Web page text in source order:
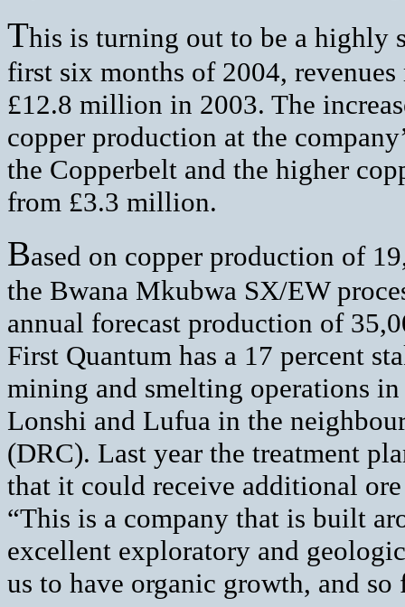
This is turning out to be a highly
first six months of 2004,
£12.8 million in 2003. The
copper production at the
the Copperbelt and the higher
from £3.3 million.
Based on copper production of
the Bwana Mkubwa SX/EW
annual forecast production of
First Quantum has a 17 percent
mining and smelting operations
Lonshi and Lufua in the
(DRC). Last year the treatment
that it could receive additional
“This is a company that is built
excellent exploratory and
us to have organic growth, and so